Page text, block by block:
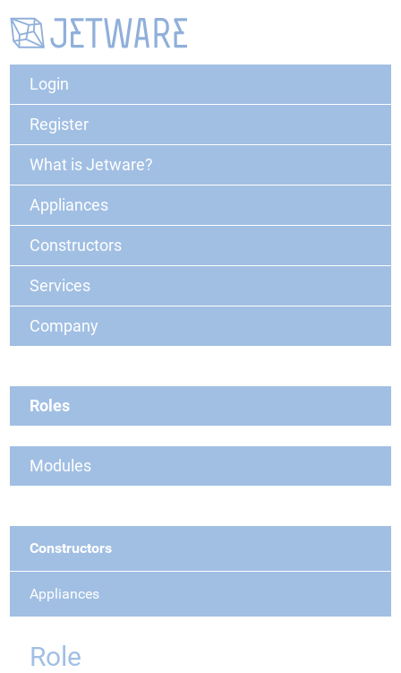
Login
Register
What is Jetware?
Appliances
Constructors
Services
Company
Roles
Modules
Constructors
Appliances
Role